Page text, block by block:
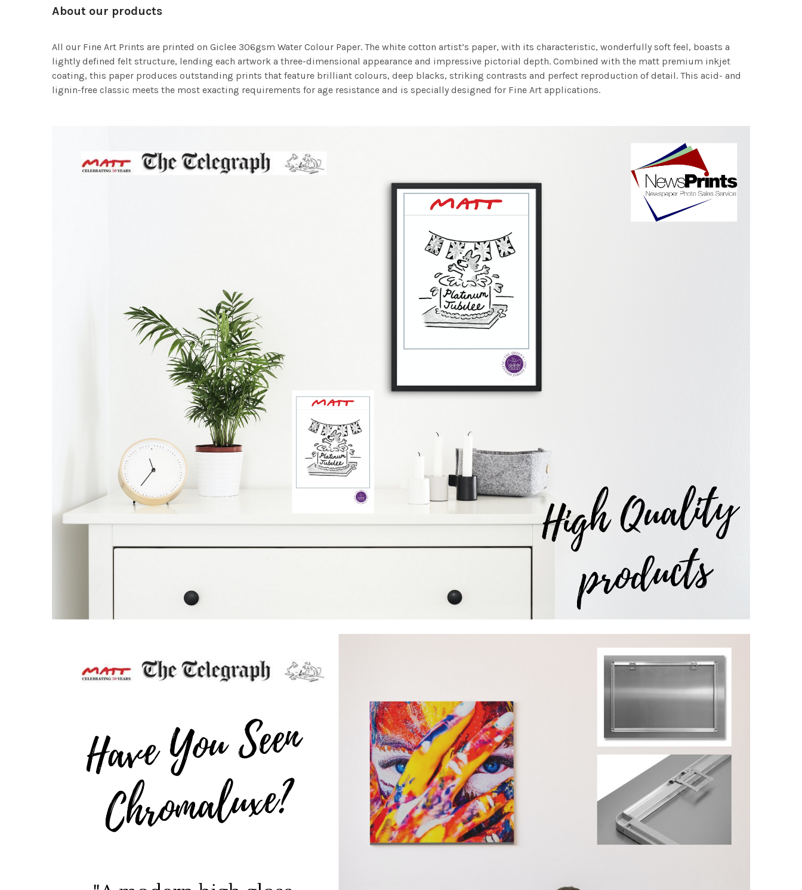
About our products
All our Fine Art Prints are printed on Giclee 306gsm Water Colour Paper. The white cotton artist’s paper, with its characteristic, wonderfully soft feel, boasts a
lightly defined felt structure, lending each artwork a three-dimensional appearance and impressive pictorial depth. Combined with the matt premium inkjet
coating, this paper produces outstanding prints that feature brilliant colours, deep blacks, striking contrasts and perfect reproduction of detail. This acid- and
lignin-free classic meets the most exacting requirements for age resistance and is specially designed for Fine Art applications.